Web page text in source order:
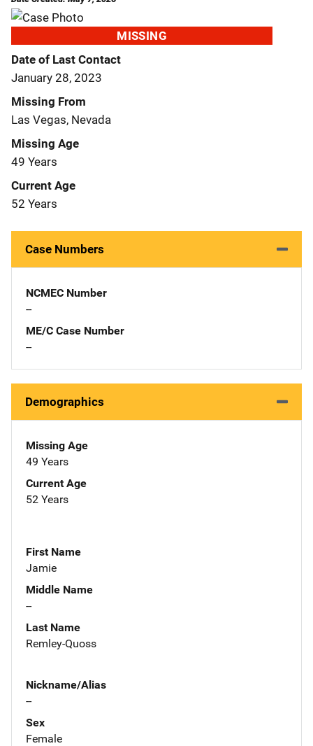
MISSING
Date of Last Contact
January 28, 2023
Missing From
Las Vegas, Nevada
Missing Age
49 Years
Current Age
52 Years
Case Numbers
NCMEC Number
--
ME/C Case Number
--
Demographics
Missing Age
49 Years
Current Age
52 Years
First Name
Jamie
Middle Name
--
Last Name
Remley-Quoss
Nickname/Alias
--
Sex
Female